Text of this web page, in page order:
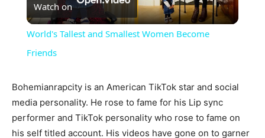
Video
Watch on
World's Tallest and Smallest Women Become
Friends
Bohemianrapcity is an American TikTok star and social
media personality. He rose to fame for his Lip sync
performer and TikTok personality who rose to fame on
his self titled account. His videos have gone on to garner